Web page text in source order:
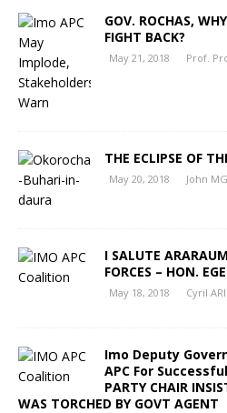
GOV. ROCHAS,
FIGHT BACK?
May 21, 2018 Prof.
THE ECLIPSE OF
May 20, 2018 John
I SALUTE
FORCES – HON.
May 18, 2018 Cyril
Imo Deputy
APC For
PARTY CHAIR
WAS TORCHED BY GOVT AGENT